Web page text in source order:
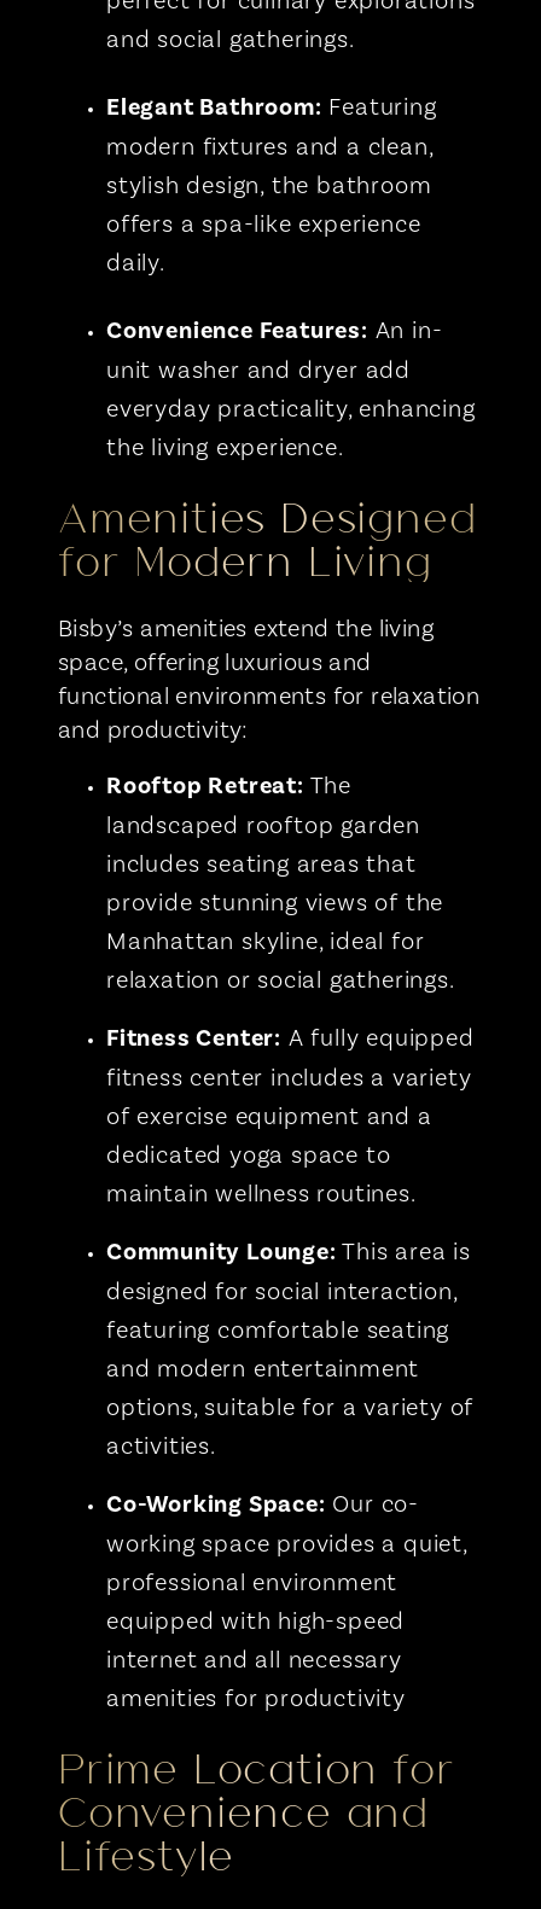
and social gatherings.
Elegant Bathroom: Featuring
modern fixtures and a clean,
stylish design, the bathroom
offers a spa-like experience
daily.
Convenience Features: An in-
unit washer and dryer add
everyday practicality, enhancing
the living experience.
Amenities Designed
for Modern Living
Bisby’s amenities extend the living
space, offering luxurious and
functional environments for relaxation
and productivity:
Rooftop Retreat: The
landscaped rooftop garden
includes seating areas that
provide stunning views of the
Manhattan skyline, ideal for
relaxation or social gatherings.
Fitness Center: A fully equipped
fitness center includes a variety
of exercise equipment and a
dedicated yoga space to
maintain wellness routines.
Community Lounge: This area is
designed for social interaction,
featuring comfortable seating
and modern entertainment
options, suitable for a variety of
activities.
Co-Working Space: Our co-
working space provides a quiet,
professional environment
equipped with high-speed
internet and all necessary
amenities for productivity
Prime Location for
Convenience and
Lifestyle